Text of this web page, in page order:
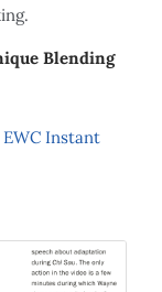
Blending
EWC Instant